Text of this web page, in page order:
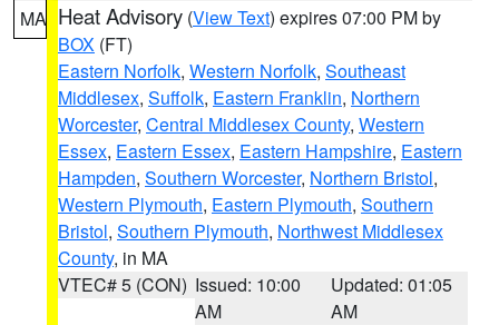
MA Heat Advisory (View Text) expires 07:00 PM by
BOX (FT)
Eastern Norfolk, Western Norfolk, Southeast
Middlesex, Suffolk, Eastern Franklin, Northern
Worcester, Central Middlesex County, Western
Essex, Eastern Essex, Eastern Hampshire, Eastern
Hampden, Southern Worcester, Northern Bristol,
Western Plymouth, Eastern Plymouth, Southern
Bristol, Southern Plymouth, Northwest Middlesex
County, in MA
VTEC# 5 (CON) Issued: 10:00
AM
Updated: 01:05
AM